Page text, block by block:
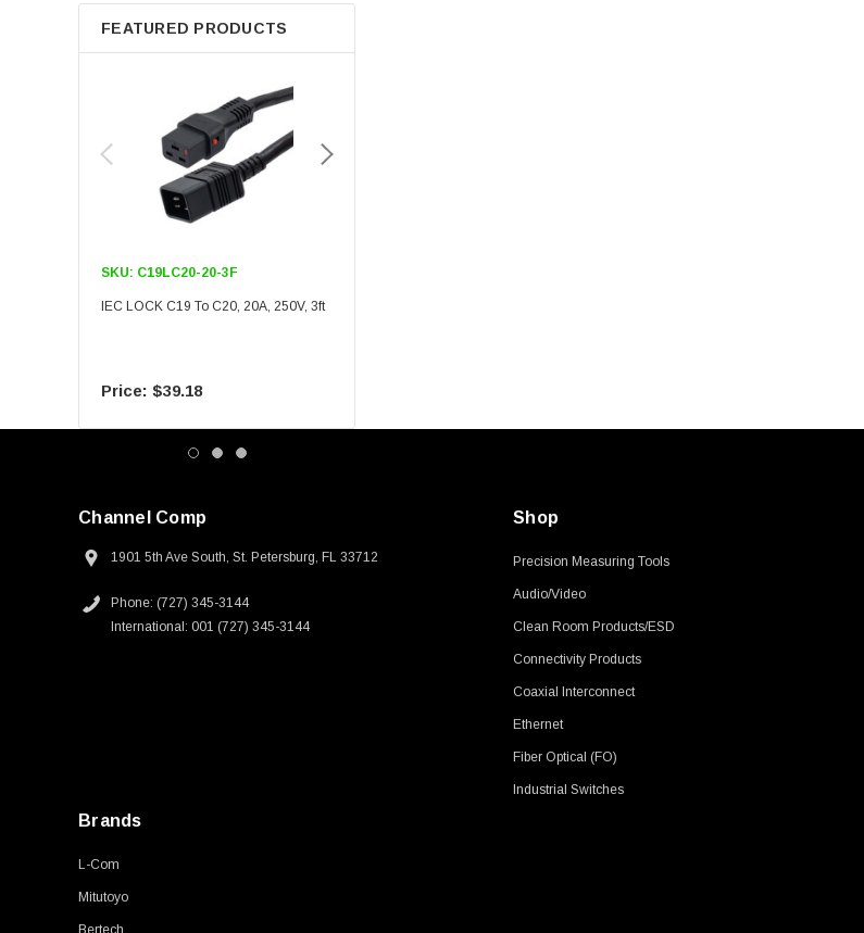
FEATURED PRODUCTS
SKU: C19LC20-20-3F
IEC LOCK C19 To C20, 20A, 250V, 3ft
$39.18
Channel Comp
1901 5th Ave South, St. Petersburg, FL 33712
Phone: (727) 345-3144
International: 001 (727) 345-3144
Shop
Precision Measuring Tools
Audio/Video
Clean Room Products/ESD
Connectivity Products
Coaxial Interconnect
Ethernet
Fiber Optical (FO)
Industrial Switches
Brands
L-Com
Mitutoyo
Bertech